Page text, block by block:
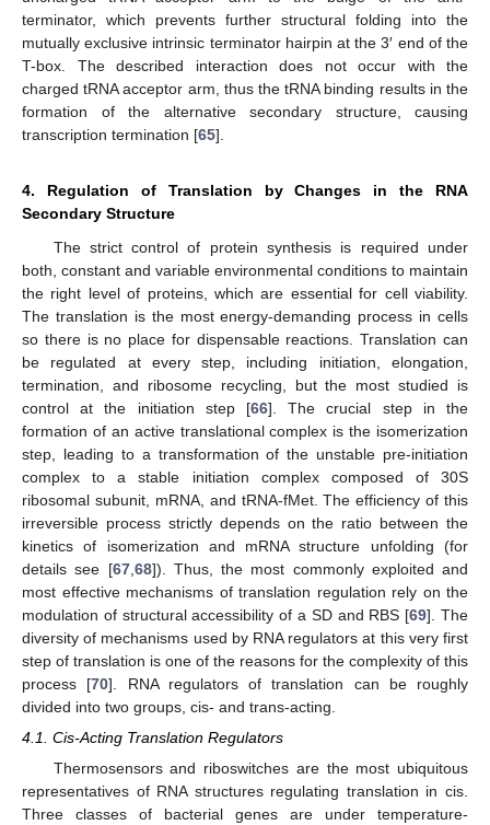
terminator, which prevents further structural folding into the
mutually exclusive intrinsic terminator hairpin at the 3′ end of the
T-box. The described interaction does not occur with the
charged tRNA acceptor arm, thus the tRNA binding results in the
formation of the alternative secondary structure, causing
transcription termination [65].
4. Regulation of Translation by Changes in the RNA
Secondary Structure
The strict control of protein synthesis is required under
both, constant and variable environmental conditions to maintain
the right level of proteins, which are essential for cell viability.
The translation is the most energy-demanding process in cells
so there is no place for dispensable reactions. Translation can
be regulated at every step, including initiation, elongation,
termination, and ribosome recycling, but the most studied is
control at the initiation step [66]. The crucial step in the
formation of an active translational complex is the isomerization
step, leading to a transformation of the unstable pre-initiation
complex to a stable initiation complex composed of 30S
ribosomal subunit, mRNA, and tRNA-fMet. The efficiency of this
irreversible process strictly depends on the ratio between the
kinetics of isomerization and mRNA structure unfolding (for
details see [67, 68]). Thus, the most commonly exploited and
most effective mechanisms of translation regulation rely on the
modulation of structural accessibility of a SD and RBS [69]. The
diversity of mechanisms used by RNA regulators at this very first
step of translation is one of the reasons for the complexity of this
process [70]. RNA regulators of translation can be roughly
divided into two groups, cis- and trans-acting.
4.1. Cis-Acting Translation Regulators
Thermosensors and riboswitches are the most ubiquitous
representatives of RNA structures regulating translation in cis.
Three classes of bacterial genes are under temperature-